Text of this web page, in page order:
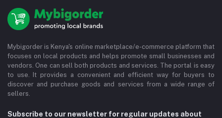
Mybigorder is Kenya's online marketplace/e-commerce platform that
focuses on local products and helps promote small businesses and
vendors. One can sell both products and services. The portal is easy
to use. It provides a convenient and efficient way for buyers to
discover and purchase goods and services from a wide range of
sellers.
Subscribe to our newsletter for regular updates about